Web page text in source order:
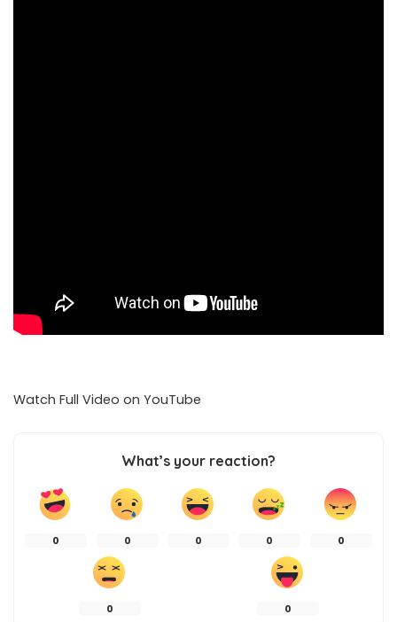
Watch Full Video on YouTube
What’s your reaction?
0 0 0 0 0
0 0